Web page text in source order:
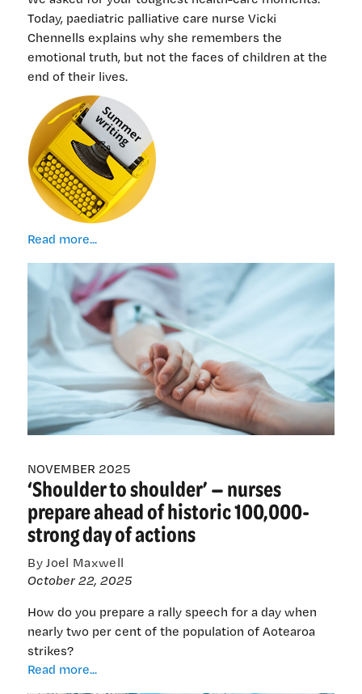
Today, paediatric palliative care nurse Vicki
Chennells explains why she remembers the
emotional truth, but not the faces of children at the
end of their lives.
Read more...
eases
the
load
when
caring
children
at
the
end
life
NOVEMBER 2025
‘Shoulder to shoulder’ — nurses
prepare ahead of historic 100,000-
strong day of actions
By Joel Maxwell
October 22, 2025
How do you prepare a rally speech for a day when
nearly two per cent of the population of Aotearoa
strikes?
Read more...